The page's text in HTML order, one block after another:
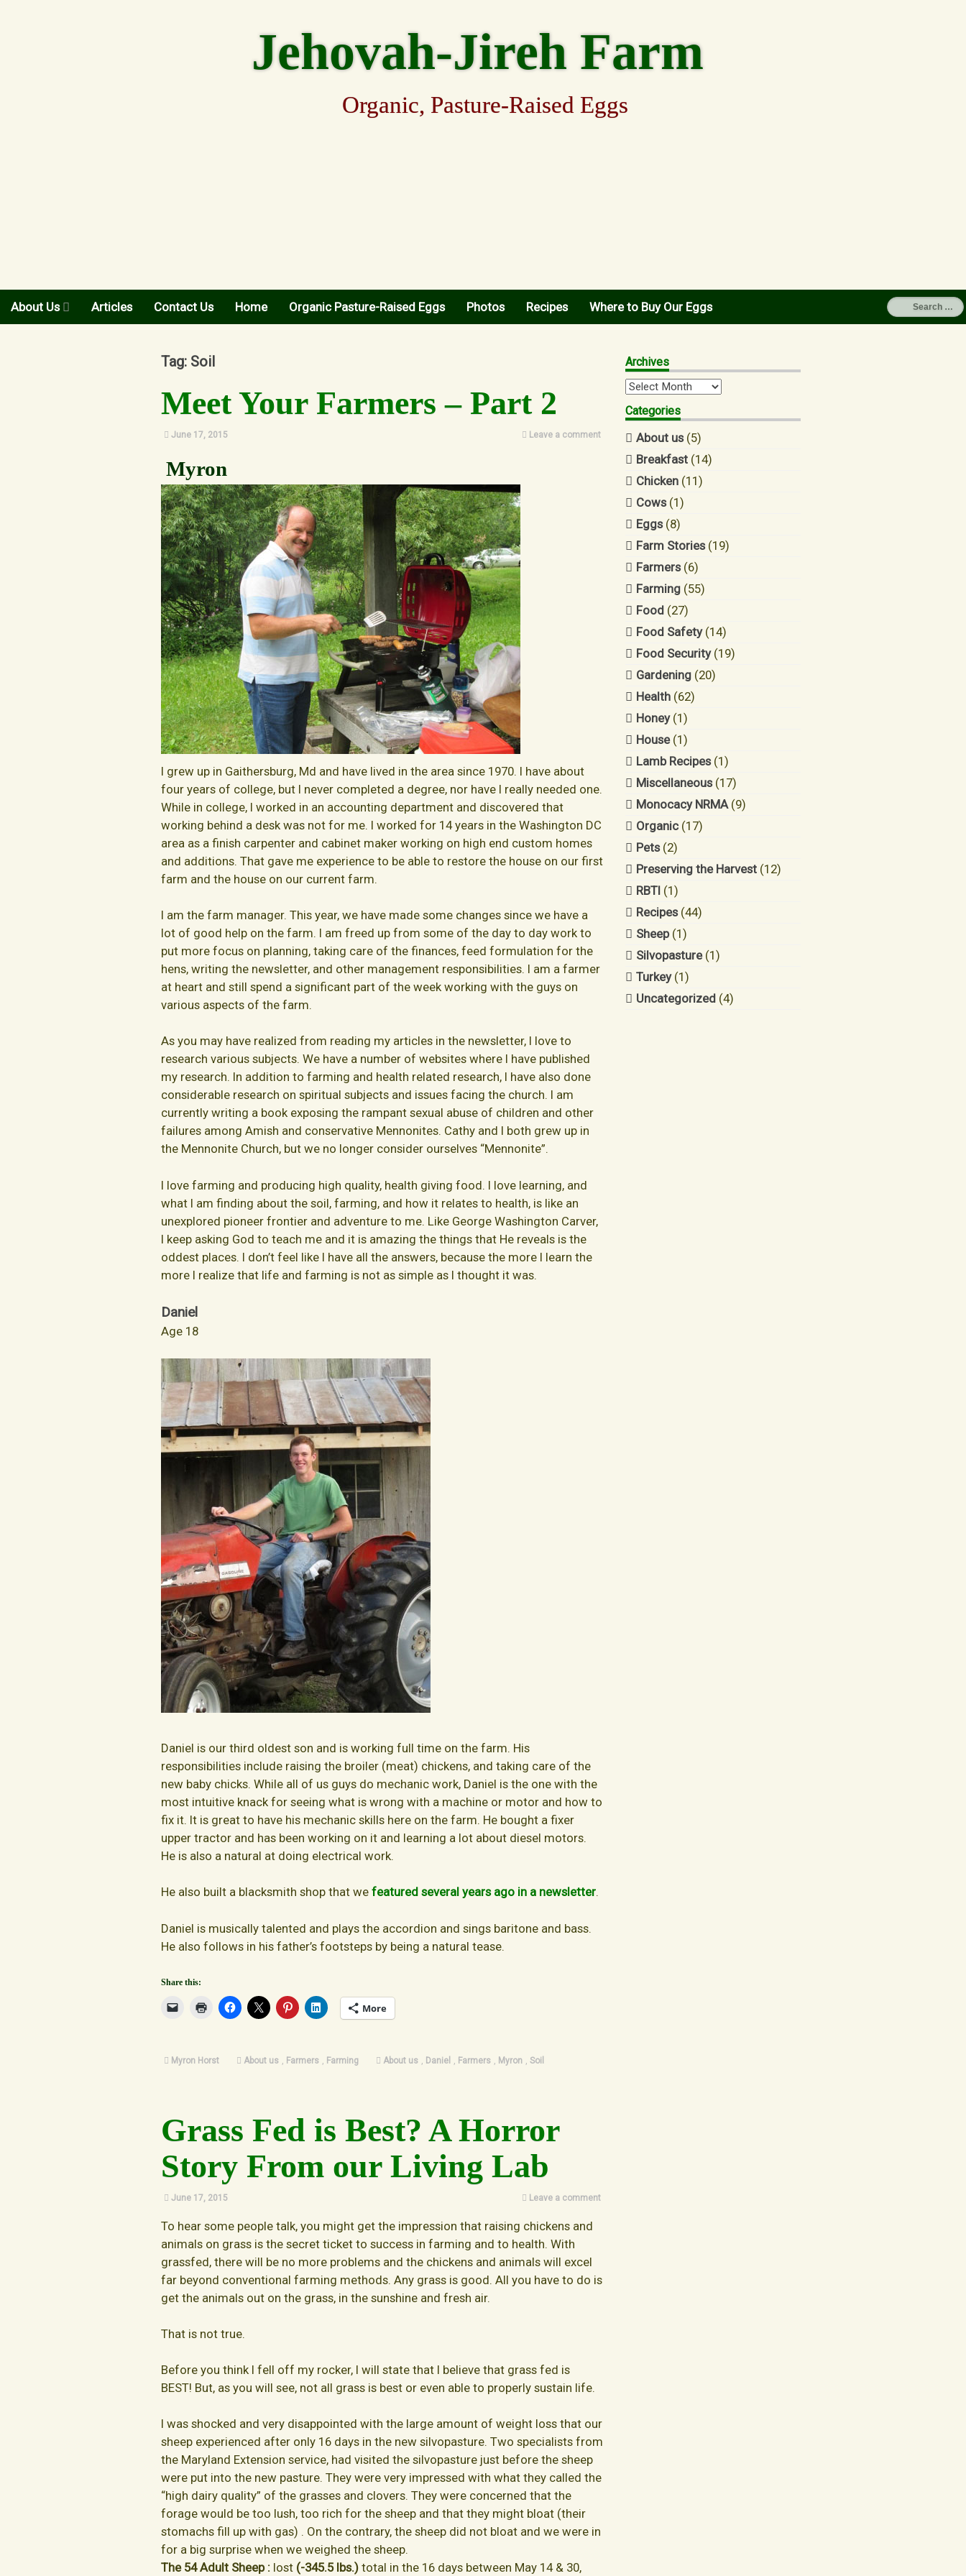
Jehovah-Jireh Farm
Organic, Pasture-Raised Eggs
About Us Articles Contact Us Home Organic Pasture-Raised Eggs Photos Recipes Where to Buy Our Eggs
Tag: Soil
Meet Your Farmers – Part 2
June 17, 2015 Leave a comment
Myron
I grew up in Gaithersburg, Md and have lived in the area since 1970. I have about
four years of college, but I never completed a degree, nor have I really needed one.
While in college, I worked in an accounting department and discovered that
working behind a desk was not for me. I worked for 14 years in the Washington DC
area as a finish carpenter and cabinet maker working on high end custom homes
and additions. That gave me experience to be able to restore the house on our first
farm and the house on our current farm.
I am the farm manager. This year, we have made some changes since we have a
lot of good help on the farm. I am freed up from some of the day to day work to
put more focus on planning, taking care of the finances, feed formulation for the
hens, writing the newsletter, and other management responsibilities. I am a farmer
at heart and still spend a significant part of the week working with the guys on
various aspects of the farm.
As you may have realized from reading my articles in the newsletter, I love to
research various subjects. We have a number of websites where I have published
my research. In addition to farming and health related research, I have also done
considerable research on spiritual subjects and issues facing the church. I am
currently writing a book exposing the rampant sexual abuse of children and other
failures among Amish and conservative Mennonites. Cathy and I both grew up in
the Mennonite Church, but we no longer consider ourselves “Mennonite”.
I love farming and producing high quality, health giving food. I love learning, and
what I am finding about the soil, farming, and how it relates to health, is like an
unexplored pioneer frontier and adventure to me. Like George Washington Carver,
I keep asking God to teach me and it is amazing the things that He reveals is the
oddest places. I don’t feel like I have all the answers, because the more I learn the
more I realize that life and farming is not as simple as I thought it was.
Daniel
Age 18
Daniel is our third oldest son and is working full time on the farm. His
responsibilities include raising the broiler (meat) chickens, and taking care of the
new baby chicks. While all of us guys do mechanic work, Daniel is the one with the
most intuitive knack for seeing what is wrong with a machine or motor and how to
fix it. It is great to have his mechanic skills here on the farm. He bought a fixer
upper tractor and has been working on it and learning a lot about diesel motors.
He is also a natural at doing electrical work.
He also built a blacksmith shop that wefeatured several years ago in a newsletter.
Daniel is musically talented and plays the accordion and sings baritone and bass.
He also follows in his father’s footsteps by being a natural tease.
Share this:
More
Myron Horst About us , Farmers , Farming About us , Daniel , Farmers , Myron ,Soil
Grass Fed is Best? A Horror
Story From our Living Lab
June 17, 2015 Leave a comment
To hear some people talk, you might get the impression that raising chickens and
animals on grass is the secret ticket to success in farming and to health. With
grassfed, there will be no more problems and the chickens and animals will excel
far beyond conventional farming methods. Any grass is good. All you have to do is
get the animals out on the grass, in the sunshine and fresh air.
That is not true.
Before you think I fell off my rocker, I will state that I believe that grass fed is
BEST! But, as you will see, not all grass is best or even able to properly sustain life.
I was shocked and very disappointed with the large amount of weight loss that our
sheep experienced after only 16 days in the new silvopasture. Two specialists from
the Maryland Extension service, had visited the silvopasture just before the sheep
were put into the new pasture. They were very impressed with what they called the
“high dairy quality” of the grasses and clovers. They were concerned that the
forage would be too lush, too rich for the sheep and that they might bloat (their
stomachs fill up with gas) . On the contrary, the sheep did not bloat and we were in
for a big surprise when we weighed the sheep.
The 54 Adult Sheep : lost (-345.5 lbs.) total in the 16 days between May 14 & 30,
Archives
Archives
Categories
About us(5)
Breakfast(14)
Chicken(11)
Cows(1)
Eggs(8)
Farm Stories(19)
Farmers(6)
Farming(55)
Food (27)
Food Safety(14)
Food Security(19)
Gardening(20)
Health(62)
Honey(1)
House(1)
Lamb Recipes(1)
Miscellaneous(17)
Monocacy NRMA(9)
Organic(17)
Pets(2)
Preserving the Harvest(12)
RBTI (1)
Recipes(44)
Sheep(1)
Silvopasture(1)
Turkey(1)
Uncategorized (4)